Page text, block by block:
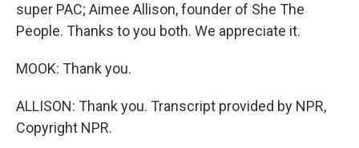
super PAC; Aimee Allison, founder of She The
People. Thanks to you both. We appreciate it.
MOOK: Thank you.
ALLISON: Thank you. Transcript provided by NPR,
Copyright NPR.